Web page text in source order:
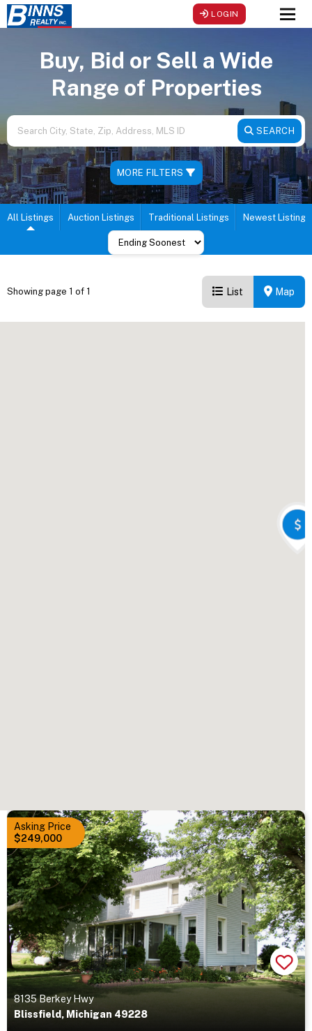
LOGIN
Buy, Bid or Sell a Wide
Range of Properties
SEARCH
MORE FILTERS
All Listings Auction Listings Traditional Listings Newest Listings
Showing page 1 of 1 List Map
Asking Price
$249,000
8135 Berkey Hwy
Blissfield, Michigan 49228